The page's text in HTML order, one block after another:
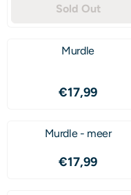
Sold Out
Murdle
Price: 17,99
€17,99
Murdle - meer
Price: 17,99
€17,99